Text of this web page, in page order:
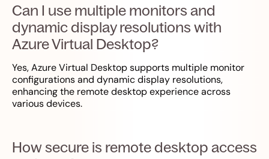
Can I use multiple monitors and
dynamic display resolutions with
Azure Virtual Desktop?
Yes, Azure Virtual Desktop supports multiple monitor
configurations and dynamic display resolutions,
enhancing the remote desktop experience across
various devices.
How secure is remote desktop access